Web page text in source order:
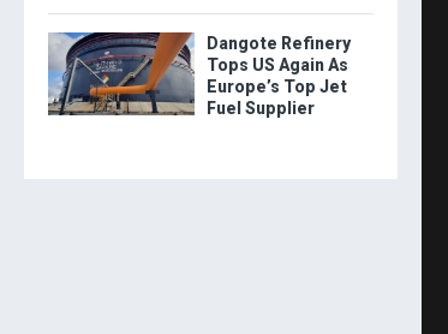
Dangote Refinery
Tops US Again As
Europe’s Top Jet
Fuel Supplier